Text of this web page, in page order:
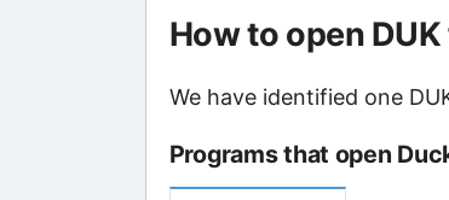
How to open
We have identified one
Programs that open